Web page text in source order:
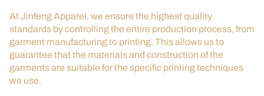
At Jinfeng Apparel, we ensure the highest quality
standards by controlling the entire production process, from
garment manufacturing to printing. This allows us to
guarantee that the materials and construction of the
garments are suitable for the specific printing techniques
we use.